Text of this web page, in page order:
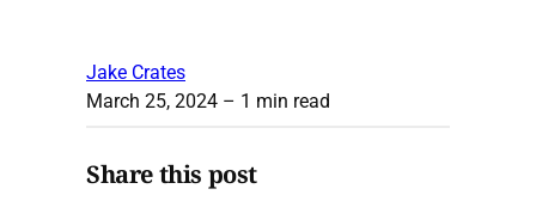
Jake Crates
March 25, 2024 – 1 min read
Share this post